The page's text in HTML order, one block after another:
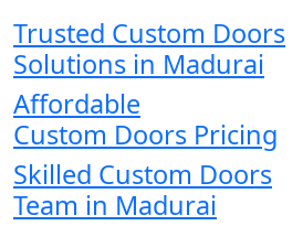
Trusted Custom Doors
Solutions in Madurai
Affordable
Custom Doors Pricing
Skilled Custom Doors
Team in Madurai